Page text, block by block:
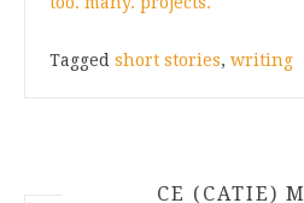
Tagged short stories, writing
CE (CATIE)